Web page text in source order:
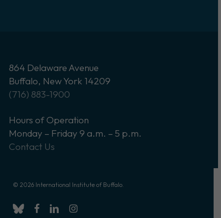
864 Delaware Avenue
Buffalo, New York 14209
(716) 883-1900
Hours of Operation
Monday – Friday 9 a.m. – 5 p.m.
Contact Us
© 2026 International Institute of Buffalo.
bluesky facebooklinkedininstagram